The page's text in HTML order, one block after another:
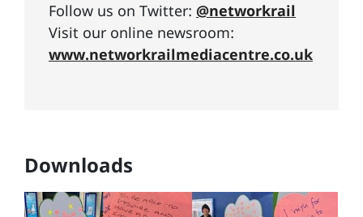
Follow us on Twitter: @networkrail
Visit our online newsroom:
www.networkrailmediacentre.co.uk
Downloads